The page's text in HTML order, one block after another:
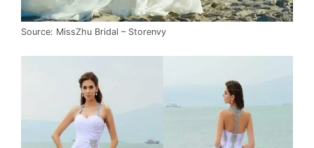
Source: MissZhu Bridal – Storenvy